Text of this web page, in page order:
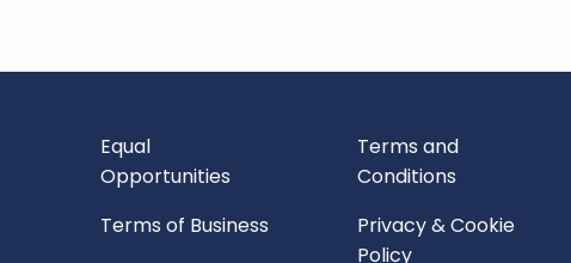
Equal
Opportunities
Terms of Business
Terms and
Conditions
Privacy & Cookie
Policy